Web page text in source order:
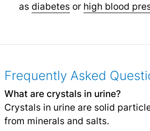
as diabetes or high blood
Frequently Asked
What are crystals in urine?
Crystals in urine are solid
from minerals and salts.